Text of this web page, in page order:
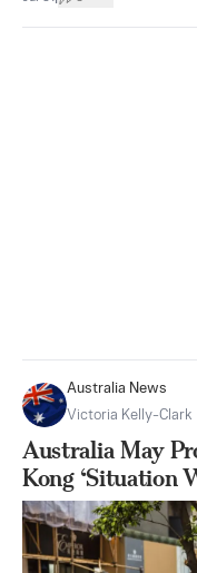
Australia News
Victoria Kelly-Clark
Australia May
Kong ‘Situation